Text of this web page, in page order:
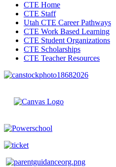
CTE Home
CTE Staff
Utah CTE Career Pathways
CTE Work Based Learning
CTE Student Organizations
CTE Scholarships
CTE Teacher Resources